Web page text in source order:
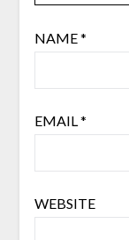
NAME*
EMAIL*
WEBSITE